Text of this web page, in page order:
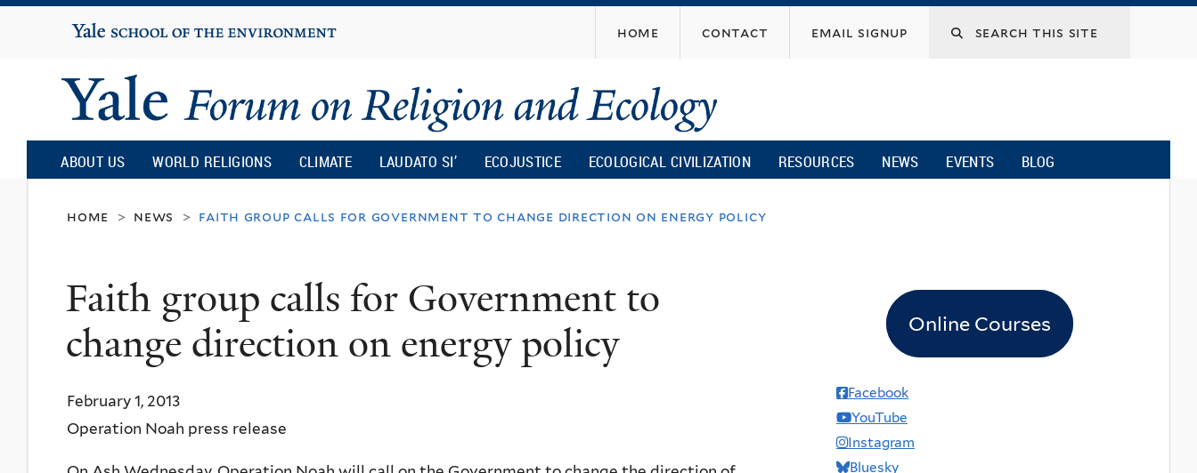
content
Yale
University
home contact email signup
Yale
Forum
on
Religion
and
Ecology
ABOUT US WORLD RELIGIONS CLIMATE LAUDATO SI’ ECOJUSTICE ECOLOGICAL CIVILIZATION RESOURCES NEWS EVENTS BLOG
home > news > faith group calls for government to change direction on energy policy
Faith group calls for Government to
change direction on energy policy
February 1, 2013
Operation Noah press release
Online Courses
Facebook
YouTube
Instagram
Bluesky